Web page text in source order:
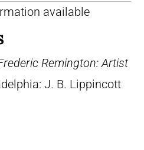
available
Remington: Artist
J. B. Lippincott